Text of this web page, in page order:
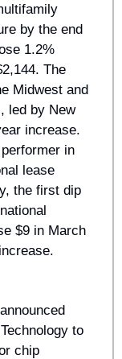
by the end
1.2%
The
Midwest and
led by New
increase.
in
lease
the first dip
$9 in March
to
chip